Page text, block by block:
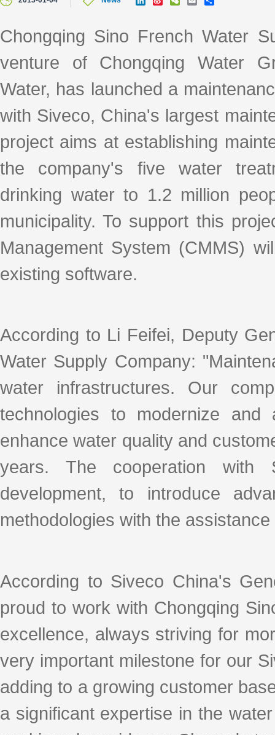
Chongqing Sino French Water
venture of Chongqing Water
Water, has launched a
with Siveco, China's largest
project aims at establishing
the company's five water
drinking water to 1.2 million
municipality. To support this
Management System (CMMS)
existing software.
According to Li Feifei, Deputy
Water Supply Company:
water infrastructures. Our
technologies to modernize and
enhance water quality and
years. The cooperation
development, to introduce
methodologies with the
According to Siveco China's
proud to work with Chongqing
excellence, always striving for
very important milestone for our
adding to a growing customer
a significant expertise in the
k
e
I
n
W
i
b
h
a
r
e